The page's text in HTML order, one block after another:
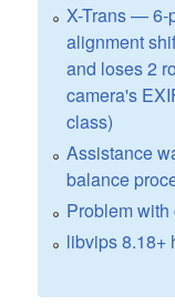
X-Trans — 6-
alignment
and loses 2
camera's
class)
Assistance
balance
Problem
libvips 8.18+